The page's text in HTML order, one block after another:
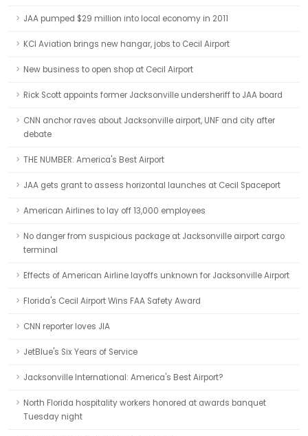
JAA pumped $29 million into local economy in 2011
KCI Aviation brings new hangar, jobs to Cecil Airport
New business to open shop at Cecil Airport
Rick Scott appoints former Jacksonville undersheriff to JAA board
CNN anchor raves about Jacksonville airport, UNF and city after
debate
THE NUMBER: America's Best Airport
JAA gets grant to assess horizontal launches at Cecil Spaceport
American Airlines to lay off 13,000 employees
No danger from suspicious package at Jacksonville airport cargo
terminal
Effects of American Airline layoffs unknown for Jacksonville Airport
Florida's Cecil Airport Wins FAA Safety Award
CNN reporter loves JIA
JetBlue's Six Years of Service
Jacksonville International: America's Best Airport?
North Florida hospitality workers honored at awards banquet
Tuesday night